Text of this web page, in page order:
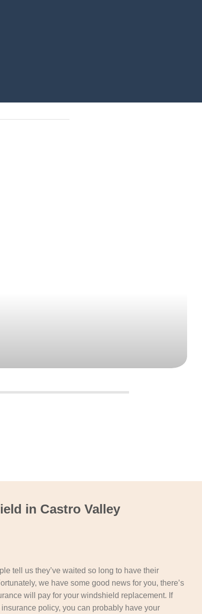
in Castro Valley
tell us they’ve waited so long to have their
we have some good news for you, there’s
will pay for your windshield replacement. If
policy, you can probably have your